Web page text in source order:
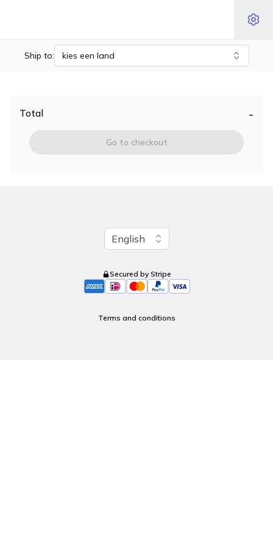
Ship to: kies een land
Total -
Go to checkout
Change language
English
Secured by Stripe
Terms and conditions